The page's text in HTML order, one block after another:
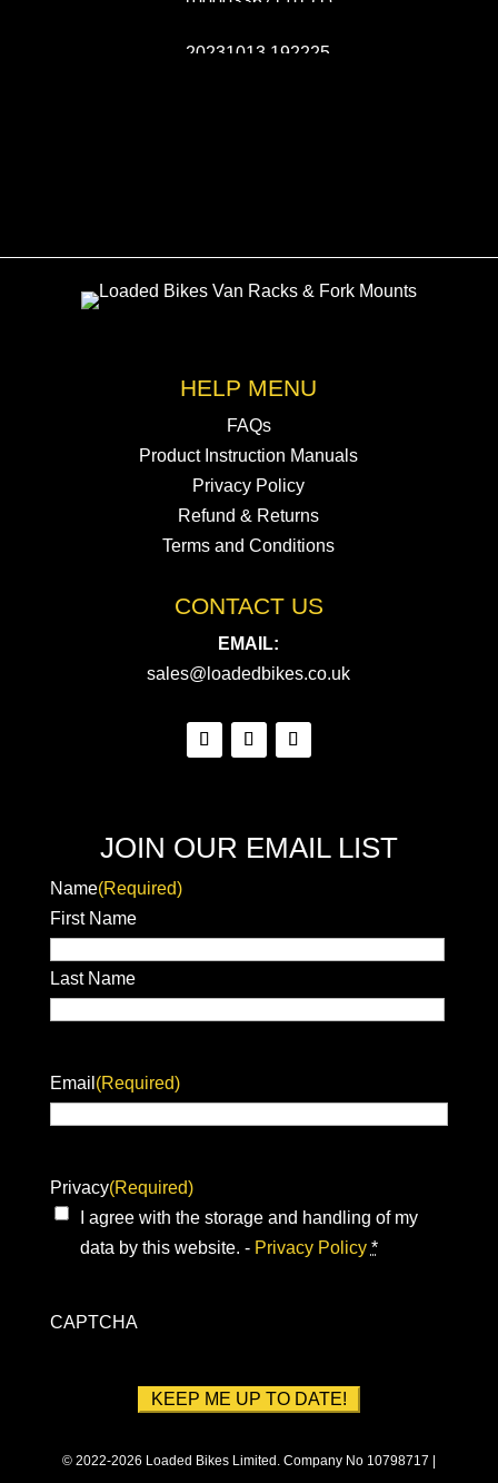
HELP MENU
FAQs
Product Instruction Manuals
Privacy Policy
Refund & Returns
Terms and Conditions
CONTACT US
EMAIL:
sales@loadedbikes.co.uk
JOIN OUR EMAIL LIST
Name(Required)
First Name
Last Name
Email (Required)
Privacy(Required)
I agree with the storage and handling of my
data by this website. - Privacy Policy *
CAPTCHA
© 2022-2026 Loaded Bikes Limited. Company No 10798717 |